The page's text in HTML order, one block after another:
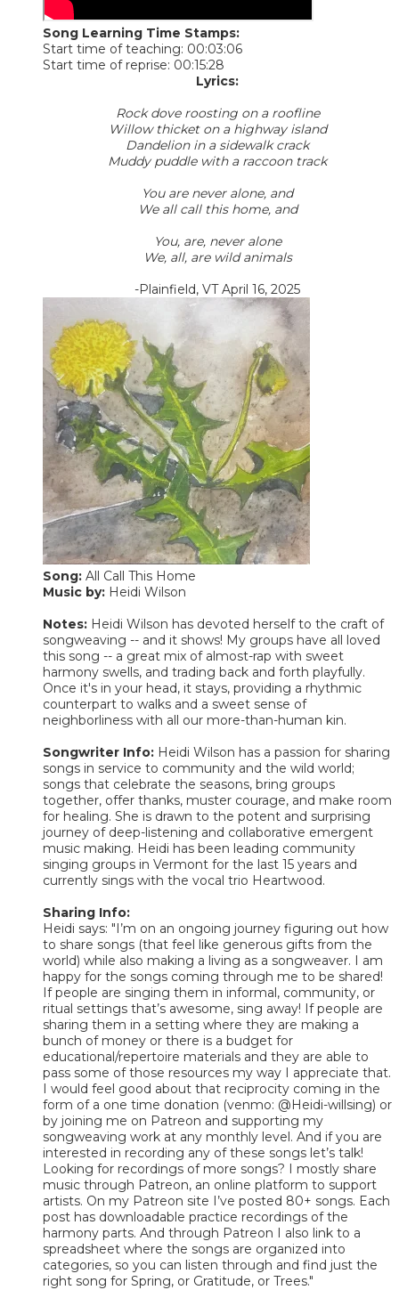
Song Learning Time Stamps:
Start time of teaching: 00:03:06
Start time of reprise: 00:15:28
Lyrics:
Rock dove roosting on a roofline
Willow thicket on a highway island
Dandelion in a sidewalk crack
Muddy puddle with a raccoon track
You are never alone, and
We all call this home, and
You, are, never alone
We, all, are wild animals
-Plainfield, VT April 16, 2025
Song: All Call This Home
Music by: Heidi Wilson
Notes: Heidi Wilson has devoted herself to the craft of
songweaving -- and it shows! My groups have all loved
this song -- a great mix of almost-rap with sweet
harmony swells, and trading back and forth playfully.
Once it's in your head, it stays, providing a rhythmic
counterpart to walks and a sweet sense of
neighborliness with all our more-than-human kin.
Songwriter Info: Heidi Wilson has a passion for sharing
songs in service to community and the wild world;
songs that celebrate the seasons, bring groups
together, offer thanks, muster courage, and make room
for healing. She is drawn to the potent and surprising
journey of deep-listening and collaborative emergent
music making. Heidi has been leading community
singing groups in Vermont for the last 15 years and
currently sings with the vocal trio Heartwood.
Sharing Info:
Heidi says: "I’m on an ongoing journey figuring out how
to share songs (that feel like generous gifts from the
world) while also making a living as a songweaver. I am
happy for the songs coming through me to be shared!
If people are singing them in informal, community, or
ritual settings that’s awesome, sing away! If people are
sharing them in a setting where they are making a
bunch of money or there is a budget for
educational/repertoire materials and they are able to
pass some of those resources my way I appreciate that.
I would feel good about that reciprocity coming in the
form of a one time donation (venmo: @Heidi-willsing) or
by joining me on Patreon and supporting my
songweaving work at any monthly level. And if you are
interested in recording any of these songs let’s talk!
Looking for recordings of more songs? I mostly share
music through Patreon, an online platform to support
artists. On my Patreon site I’ve posted 80+ songs. Each
post has downloadable practice recordings of the
harmony parts. And through Patreon I also link to a
spreadsheet where the songs are organized into
categories, so you can listen through and find just the
right song for Spring, or Gratitude, or Trees."